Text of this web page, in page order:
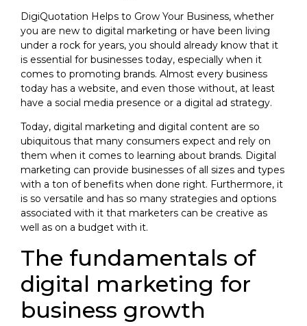
DigiQuotation Helps to Grow Your Business, whether
you are new to digital marketing or have been living
under a rock for years, you should already know that it
is essential for businesses today, especially when it
comes to promoting brands. Almost every business
today has a website, and even those without, at least
have a social media presence or a digital ad strategy.
Today, digital marketing and digital content are so
ubiquitous that many consumers expect and rely on
them when it comes to learning about brands. Digital
marketing can provide businesses of all sizes and types
with a ton of benefits when done right. Furthermore, it
is so versatile and has so many strategies and options
associated with it that marketers can be creative as
well as on a budget with it.
The fundamentals of
digital marketing for
business growth